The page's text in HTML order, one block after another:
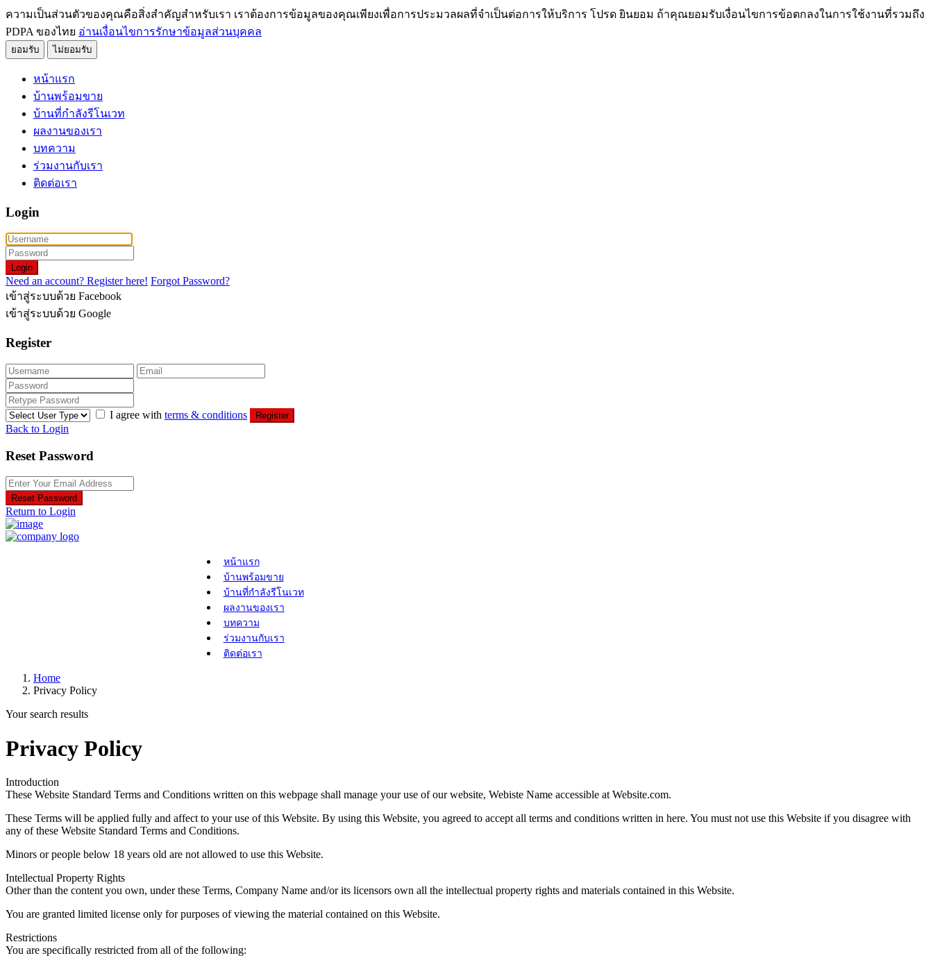
ความเป็นส่วนตัวของคุณคือสิ่งสำคัญสำหรับเรา เราต้องการข้อมูลของคุณเพียงเพื่อการประมวลผลที่จำเป็นต่อการให้บริการ โปรด ยินยอม ถ้าคุณยอมรับเงื่อนไขการข้อตกลงในการใช้งานที่รวมถึง
PDPA ของไทย อ่านเงื่อนไขการรักษาข้อมูลส่วนบุคคล
ยอมรับ ไม่ยอมรับ
หน้าแรก
บ้านพร้อมขาย
บ้านที่กำลังรีโนเวท
ผลงานของเรา
บทความ
ร่วมงานกับเรา
ติดต่อเรา
Login
Login
Need an account? Register here! Forgot Password?
เข้าสู่ระบบด้วย Facebook
เข้าสู่ระบบด้วย Google
Register
I agree with terms & conditions Register
Back to Login
Reset Password
Reset Password
Return to Login
หน้าแรก
บ้านพร้อมขาย
บ้านที่กำลังรีโนเวท
ผลงานของเรา
บทความ
ร่วมงานกับเรา
ติดต่อเรา
Home
Privacy Policy
Your search results
Privacy Policy
Introduction
These Website Standard Terms and Conditions written on this webpage shall manage your use of our website, Webiste Name accessible at Website.com.
These Terms will be applied fully and affect to your use of this Website. By using this Website, you agreed to accept all terms and conditions written in here. You must not use this Website if you disagree with
any of these Website Standard Terms and Conditions.
Minors or people below 18 years old are not allowed to use this Website.
Intellectual Property Rights
Other than the content you own, under these Terms, Company Name and/or its licensors own all the intellectual property rights and materials contained in this Website.
You are granted limited license only for purposes of viewing the material contained on this Website.
Restrictions
You are specifically restricted from all of the following: